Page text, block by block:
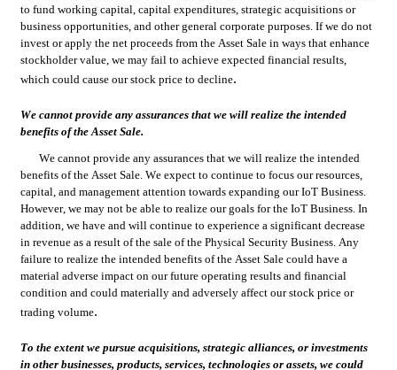
to fund working capital, capital expenditures, strategic acquisitions or
business opportunities, and other general corporate purposes. If we do not
invest or apply the net proceeds from the Asset Sale in ways that enhance
stockholder value, we may fail to achieve expected financial results,
which could cause our stock price to decline.
We cannot provide any assurances that we will realize the intended
benefits of the Asset Sale.
We cannot provide any assurances that we will realize the intended
benefits of the Asset Sale. We expect to continue to focus our resources,
capital, and management attention towards expanding our IoT Business.
However, we may not be able to realize our goals for the IoT Business. In
addition, we have and will continue to experience a significant decrease
in revenue as a result of the sale of the Physical Security Business. Any
failure to realize the intended benefits of the Asset Sale could have a
material adverse impact on our future operating results and financial
condition and could materially and adversely affect our stock price or
trading volume.
To the extent we pursue acquisitions, strategic alliances, or investments
in other businesses, products, services, technologies or assets, we could